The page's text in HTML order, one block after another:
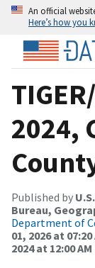
An official
Here’s how you
2024,
Published by
Bureau,
Department of
01, 2026 at 07:20
2024 at 12:00 AM